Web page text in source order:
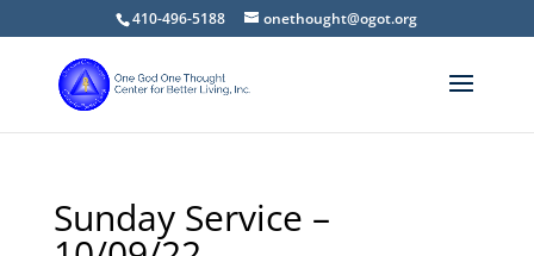
410-496-5188 onethought@ogot.org
Sunday Service –